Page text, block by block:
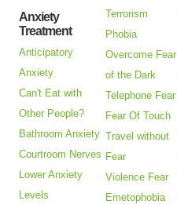
Anxiety
Treatment
Anticipatory
Anxiety
Can't Eat with
Other People?
Bathroom Anxiety
Courtroom Nerves
Lower Anxiety
Levels
Terrorism
Phobia
Overcome Fear
of the Dark
Telephone Fear
Fear Of Touch
Travel without
Fear
Violence Fear
Emetophobia